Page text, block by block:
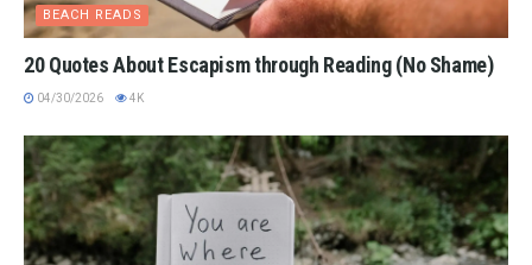
BEACH READS
20 Quotes About Escapism through Reading (No Shame)
04/30/2026 4K